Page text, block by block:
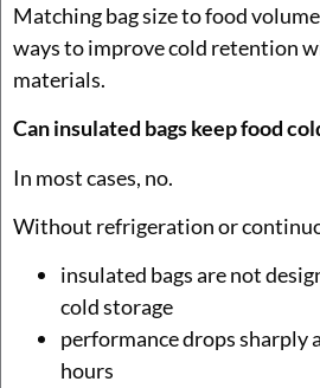
Matching bag size to food
ways to improve cold retention
materials.
Can insulated bags keep food
In most cases, no.
Without refrigeration or
insulated bags are not
cold storage
performance drops sharply
hours